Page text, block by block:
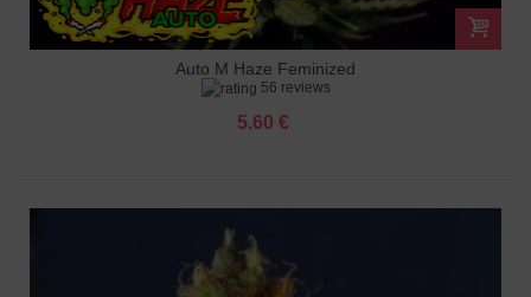
Auto M Haze Feminized
56 reviews
5.60 €